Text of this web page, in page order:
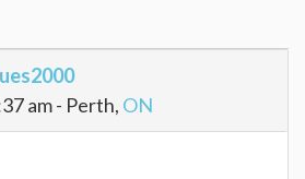
am - Perth, ON